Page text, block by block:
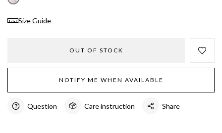
Size Guide
OUT OF STOCK
NOTIFY ME WHEN AVAILABLE
Question Care instruction Share